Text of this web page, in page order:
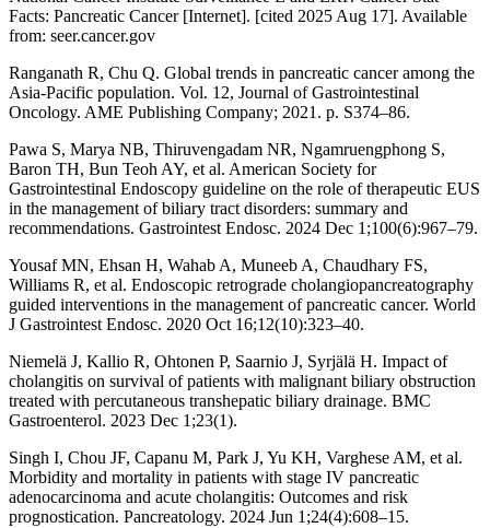
Facts: Pancreatic Cancer [Internet]. [cited 2025 Aug 17]. Available
from: seer.cancer.gov
Ranganath R, Chu Q. Global trends in pancreatic cancer among the
Asia-Pacific population. Vol. 12, Journal of Gastrointestinal
Oncology. AME Publishing Company; 2021. p. S374–86.
Pawa S, Marya NB, Thiruvengadam NR, Ngamruengphong S,
Baron TH, Bun Teoh AY, et al. American Society for
Gastrointestinal Endoscopy guideline on the role of therapeutic EUS
in the management of biliary tract disorders: summary and
recommendations. Gastrointest Endosc. 2024 Dec 1;100(6):967–79.
Yousaf MN, Ehsan H, Wahab A, Muneeb A, Chaudhary FS,
Williams R, et al. Endoscopic retrograde cholangiopancreatography
guided interventions in the management of pancreatic cancer. World
J Gastrointest Endosc. 2020 Oct 16;12(10):323–40.
Niemelä J, Kallio R, Ohtonen P, Saarnio J, Syrjälä H. Impact of
cholangitis on survival of patients with malignant biliary obstruction
treated with percutaneous transhepatic biliary drainage. BMC
Gastroenterol. 2023 Dec 1;23(1).
Singh I, Chou JF, Capanu M, Park J, Yu KH, Varghese AM, et al.
Morbidity and mortality in patients with stage IV pancreatic
adenocarcinoma and acute cholangitis: Outcomes and risk
prognostication. Pancreatology. 2024 Jun 1;24(4):608–15.